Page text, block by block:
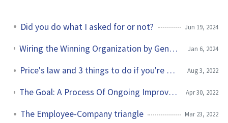
Did you do what I asked for or not? Jun 19, 2024
Wiring the Winning Organization by Gene Kim and Steven J. Spear Jan 6, 2024
Price's law and 3 things to do if you're underpaid Aug 3, 2022
The Goal: A Process Of Ongoing Improvement by Eliyahu M. Goldratt Apr 30, 2022
The Employee-Company triangle Mar 23, 2022